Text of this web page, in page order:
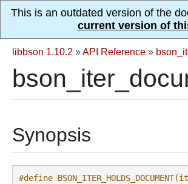
This is an outdated version of the
current version of
libbson 1.10.2 »API Reference »
Synopsis
#define